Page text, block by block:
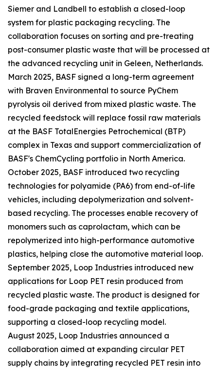
Siemer and Landbell to establish a closed-loop
system for plastic packaging recycling. The
collaboration focuses on sorting and pre-treating
post-consumer plastic waste that will be processed at
the advanced recycling unit in Geleen, Netherlands.
March 2025, BASF signed a long-term agreement
with Braven Environmental to source PyChem
pyrolysis oil derived from mixed plastic waste. The
recycled feedstock will replace fossil raw materials
at the BASF TotalEnergies Petrochemical (BTP)
complex in Texas and support commercialization of
BASF's ChemCycling portfolio in North America.
October 2025, BASF introduced two recycling
technologies for polyamide (PA6) from end-of-life
vehicles, including depolymerization and solvent-
based recycling. The processes enable recovery of
monomers such as caprolactam, which can be
repolymerized into high-performance automotive
plastics, helping close the automotive material loop.
September 2025, Loop Industries introduced new
applications for Loop PET resin produced from
recycled plastic waste. The product is designed for
food-grade packaging and textile applications,
supporting a closed-loop recycling model.
August 2025, Loop Industries announced a
collaboration aimed at expanding circular PET
supply chains by integrating recycled PET resin into